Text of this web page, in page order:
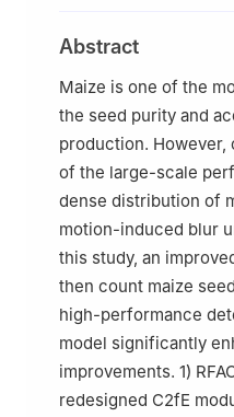
Abstract
Maize is one of the
the seed purity and
production.
of the large-scale
dense distribution of
motion-induced blur
this study, an
then count maize
high-performance
model significantly
improvements. 1)
redesigned C2fE